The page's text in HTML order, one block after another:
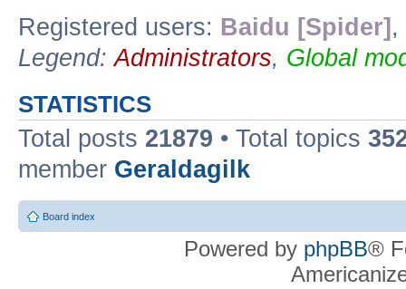
Registered users: Baidu [Spider] ,
Legend:Administrators, Global
STATISTICS
Total posts 21879 • Total topics
member Geraldagilk
Board index
Powered by phpBB®